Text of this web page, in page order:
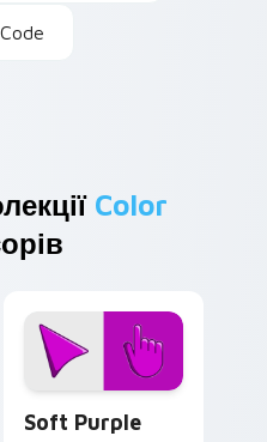
Color
Soft Purple